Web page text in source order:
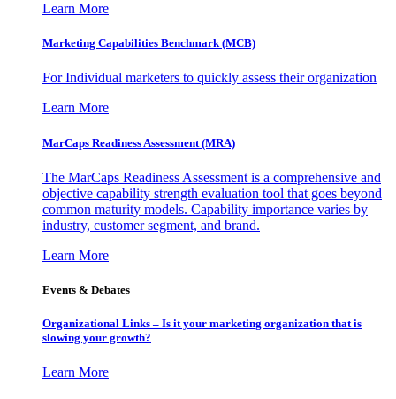
Learn More
Marketing Capabilities Benchmark (MCB)
For Individual marketers to quickly assess their organization
Learn More
MarCaps Readiness Assessment (MRA)
The MarCaps Readiness Assessment is a comprehensive and
objective capability strength evaluation tool that goes beyond
common maturity models. Capability importance varies by
industry, customer segment, and brand.
Learn More
Events & Debates
Organizational Links – Is it your marketing organization that is
slowing your growth?
Learn More